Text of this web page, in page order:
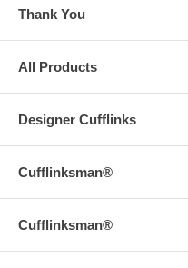
Thank You
All Products
Designer Cufflinks
Cufflinksman®
Cufflinksman®